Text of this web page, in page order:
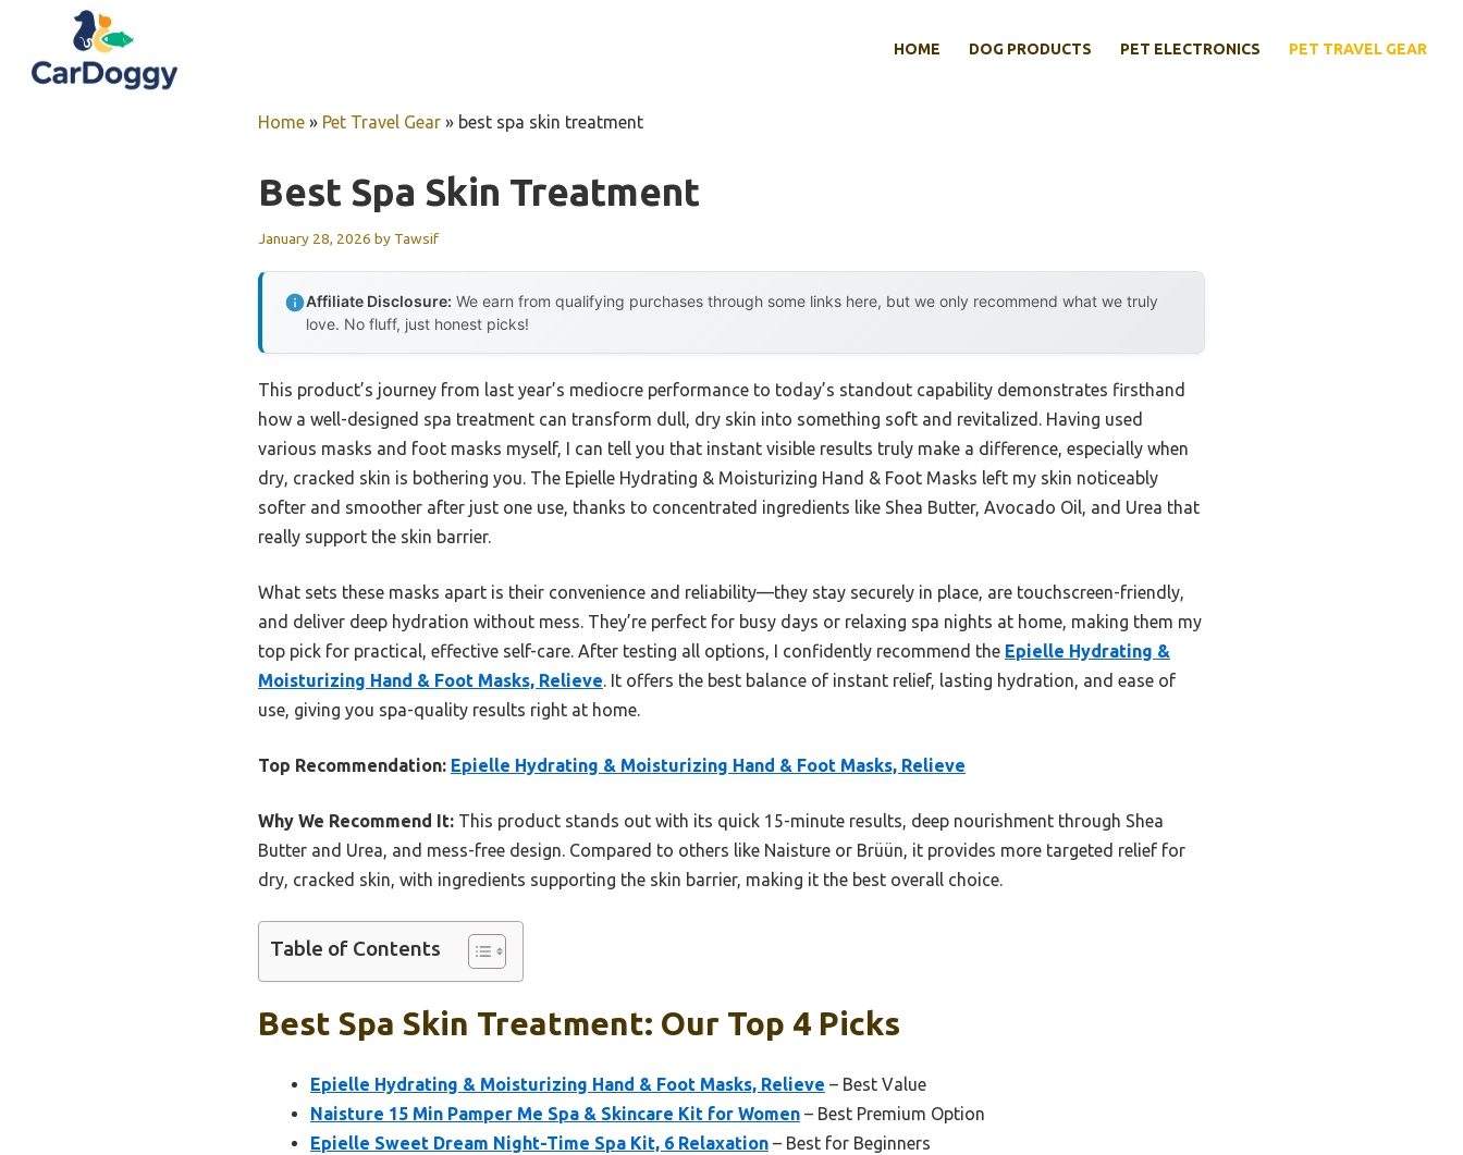
content
HOME DOG PRODUCTS PET ELECTRONICS PET TRAVEL GEAR
Home » Pet Travel Gear » best spa skin treatment
Best Spa Skin Treatment
January 28, 2026 by Tawsif
Affiliate Disclosure: We earn from qualifying purchases through some links here, but we only recommend what we truly
love. No fluff, just honest picks!
This product’s journey from last year’s mediocre performance to today’s standout capability demonstrates firsthand
how a well-designed spa treatment can transform dull, dry skin into something soft and revitalized. Having used
various masks and foot masks myself, I can tell you that instant visible results truly make a difference, especially when
dry, cracked skin is bothering you. The Epielle Hydrating & Moisturizing Hand & Foot Masks left my skin noticeably
softer and smoother after just one use, thanks to concentrated ingredients like Shea Butter, Avocado Oil, and Urea that
really support the skin barrier.
What sets these masks apart is their convenience and reliability—they stay securely in place, are touchscreen-friendly,
and deliver deep hydration without mess. They’re perfect for busy days or relaxing spa nights at home, making them my
top pick for practical, effective self-care. After testing all options, I confidently recommend the Epielle Hydrating &
Moisturizing Hand & Foot Masks, Relieve. It offers the best balance of instant relief, lasting hydration, and ease of
use, giving you spa-quality results right at home.
Top Recommendation: Epielle Hydrating & Moisturizing Hand & Foot Masks, Relieve
Why We Recommend It: This product stands out with its quick 15-minute results, deep nourishment through Shea
Butter and Urea, and mess-free design. Compared to others like Naisture or Brüün, it provides more targeted relief for
dry, cracked skin, with ingredients supporting the skin barrier, making it the best overall choice.
Table of Contents
Best Spa Skin Treatment: Our Top 4 Picks
Epielle Hydrating & Moisturizing Hand & Foot Masks, Relieve – Best Value
Naisture 15 Min Pamper Me Spa & Skincare Kit for Women – Best Premium Option
Epielle Sweet Dream Night-Time Spa Kit, 6 Relaxation – Best for Beginners